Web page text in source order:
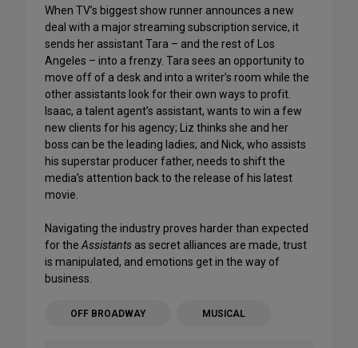
When TV’s biggest show runner announces a new
deal with a major streaming subscription service, it
sends her assistant Tara – and the rest of Los
Angeles – into a frenzy. Tara sees an opportunity to
move off of a desk and into a writer’s room while the
other assistants look for their own ways to profit.
Isaac, a talent agent’s assistant, wants to win a few
new clients for his agency; Liz thinks she and her
boss can be the leading ladies; and Nick, who assists
his superstar producer father, needs to shift the
media’s attention back to the release of his latest
movie.
Navigating the industry proves harder than expected
for theAssistants as secret alliances are made, trust
is manipulated, and emotions get in the way of
business.
OFF BROADWAY MUSICAL